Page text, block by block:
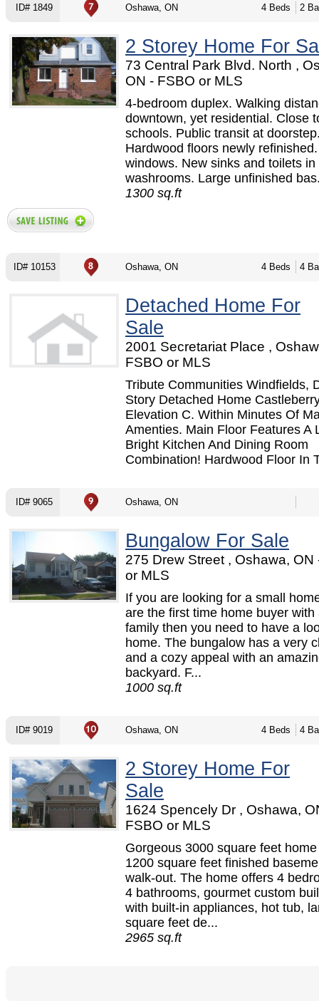
ID# 1849 Oshawa, ON 4 Beds 2
2 Storey Home For
73 Central Park Blvd. North ,
ON - FSBO or MLS
4-bedroom duplex. Walking
downtown, yet residential. Close
schools. Public transit at
Hardwood floors newly
windows. New sinks and toilets in
washrooms. Large unfinished
1300 sq.ft
ID# 10153 Oshawa, ON 4 Beds 4
Detached Home For
Sale
2001 Secretariat Place ,
FSBO or MLS
Tribute Communities Windfields,
Story Detached Home
Elevation C. Within Minutes Of
Amenties. Main Floor Features A
Bright Kitchen And Dining Room
Combination! Hardwood Floor In
ID# 9065 Oshawa, ON
Bungalow For Sale
275 Drew Street , Oshawa, ON
or MLS
If you are looking for a small
are the first time home buyer with
family then you need to have a
home. The bungalow has a very
and a cozy appeal with an
backyard. F...
1000 sq.ft
ID# 9019 Oshawa, ON 4 Beds 4
2 Storey Home For
Sale
1624 Spencely Dr , Oshawa,
FSBO or MLS
Gorgeous 3000 square feet
1200 square feet finished
walk-out. The home offers 4
4 bathrooms, gourmet custom
with built-in appliances, hot tub,
square feet de...
2965 sq.ft